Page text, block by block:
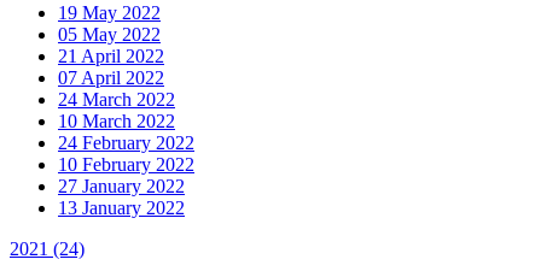
19 May 2022
05 May 2022
21 April 2022
07 April 2022
24 March 2022
10 March 2022
24 February 2022
10 February 2022
27 January 2022
13 January 2022
2021 (24)